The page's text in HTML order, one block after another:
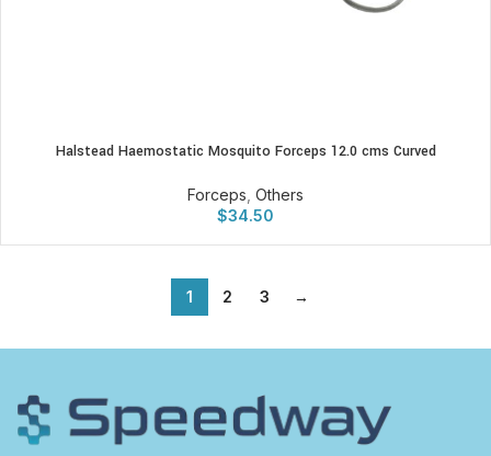
Halstead Haemostatic Mosquito Forceps 12.0 cms Curved
Forceps Others
$34.50
1 2 3 →